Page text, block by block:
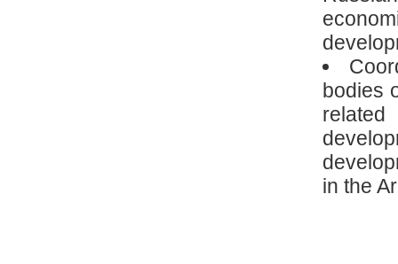
bodies
in the